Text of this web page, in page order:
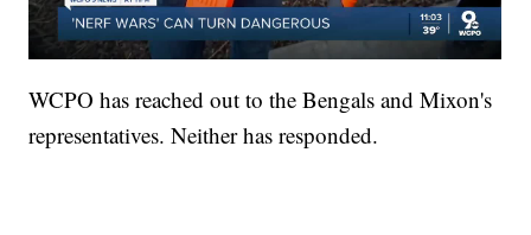
WCPO has reached out to the Bengals and Mixon's
representatives. Neither has responded.